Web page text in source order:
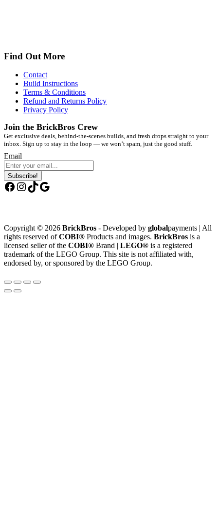
Find Out More
Contact
Build Instructions
Terms & Conditions
Refund and Returns Policy
Privacy Policy
Join the BrickBros Crew
Get exclusive deals, behind-the-scenes builds, and fresh drops straight to your
inbox. Sign up to stay in the loop — we won’t spam, just the good stuff.
Email
Subscribe!
Facebook
Instagram
TikTok
Google
Copyright © 2026 BrickBros - Developed by globalpayments | All
rights reserved ofCOBI® Products and images. BrickBros is a
licensed seller of the COBI® Brand | LEGO® is a registered
trademark of the LEGO Group. This site is not affiliated with,
endorsed by, or sponsored by the LEGO Group.